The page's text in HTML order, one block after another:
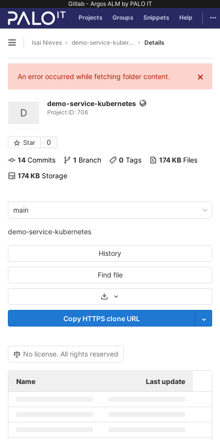
Gitlab - Argos ALM by PALO IT
Skip to content
GitLab Projects Groups Snippets Help
Open sidebar
Isai Nieves demo-service-kubernetes Details
An error occurred while fetching folder content.
D
demo-service-kubernetes
Project ID: 706
Star 0
14 Commits 1 Branch 0 Tags 174 KB Files
174 KB Storage
main
demo-service-kubernetes
History
Find file
Select Archive Format
Copy HTTPS clone URL
No license. All rights reserved
Name Last update